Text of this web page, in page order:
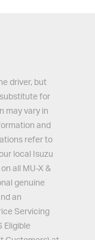
driver, but
for
may vary in
and
refer to
local Isuzu
all MU-X &
genuine
an
Servicing
Eligible